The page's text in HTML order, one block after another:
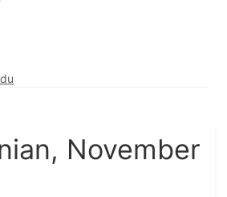
November